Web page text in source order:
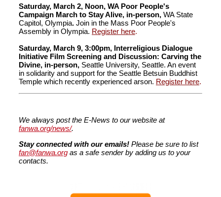
Saturday, March 2, Noon, WA Poor People's
Campaign March to Stay Alive, in-person, WA State
Capitol, Olympia. Join in the Mass Poor People's
Assembly in Olympia. Register here.
Saturday, March 9, 3:00pm, Interreligious Dialogue
Initiative Film Screening and Discussion: Carving the
Divine, in-person, Seattle University, Seattle. An event
in solidarity and support for the Seattle Betsuin Buddhist
Temple which recently experienced arson. Register here.
We always post the E-News to our website at
fanwa.org/news/.
Stay connected with our emails! Please be sure to list
fan@fanwa.org as a safe sender by adding us to your
contacts.